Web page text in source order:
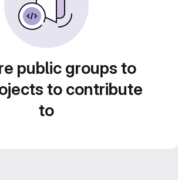
public groups to
to contribute
to